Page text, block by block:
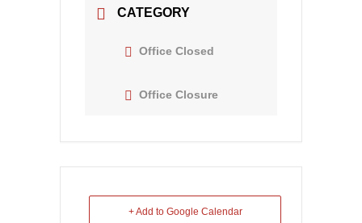
CATEGORY
Office Closed
Office Closure
+ Add to Google Calendar